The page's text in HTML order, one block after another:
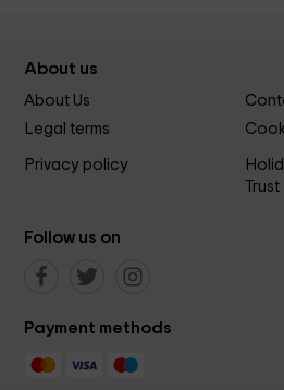
About us
About Us
Legal terms
Privacy policy
Trust
Follow us on
Payment methods